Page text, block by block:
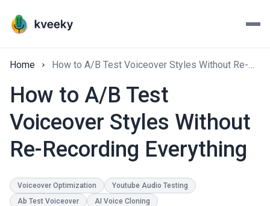
Home How to A/B Test Voiceover Styles Without Re-Recording Everything
How to A/B Test
Voiceover Styles Without
Re-Recording Everything
Voiceover Optimization
Youtube Audio Testing
Ab Test Voiceover
AI Voice Cloning